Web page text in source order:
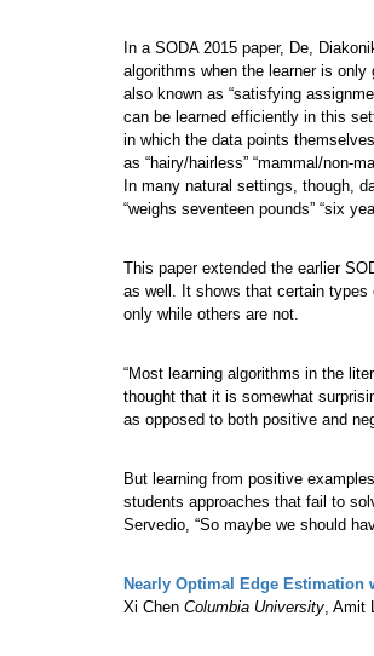
In a SODA 2015 paper, De,
algorithms when the learner is
also known as “satisfying
can be learned efficiently in this
in which the data points
as “hairy/hairless” “mammal/non-
In many natural settings, though,
“weighs seventeen pounds” “six
This paper extended the earlier
as well. It shows that certain
only while others are not.
“Most learning algorithms in the
thought that it is somewhat
as opposed to both positive and
But learning from positive
students approaches that fail to
Servedio, “So maybe we should
Nearly Optimal Edge Estimation
Xi Chen Columbia University, Amit